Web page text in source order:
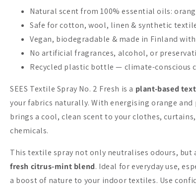
Sauna Scent
13.50 €
Mint
7.90 €
Natural scent from 100% essential oils:
Safe for cotton, wool, linen & synthetic
Vegan, biodegradable & made in Finland
No artificial fragrances, alcohol, or
Recycled plastic bottle — climate-conscious
SEES Textile Spray No. 2 Fresh is a plant-based
your fabrics naturally. With energising orange
brings a cool, clean scent to your clothes,
chemicals.
This textile spray not only neutralises odours, but
fresh citrus-mint blend. Ideal for everyday use,
a boost of nature to your indoor textiles. Use